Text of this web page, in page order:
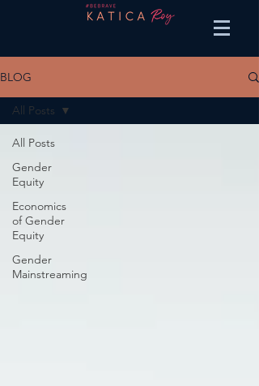
BLOG
All Posts
Gender
Equity
Economics
of Gender
Equity
Gender
Mainstreaming
All Posts